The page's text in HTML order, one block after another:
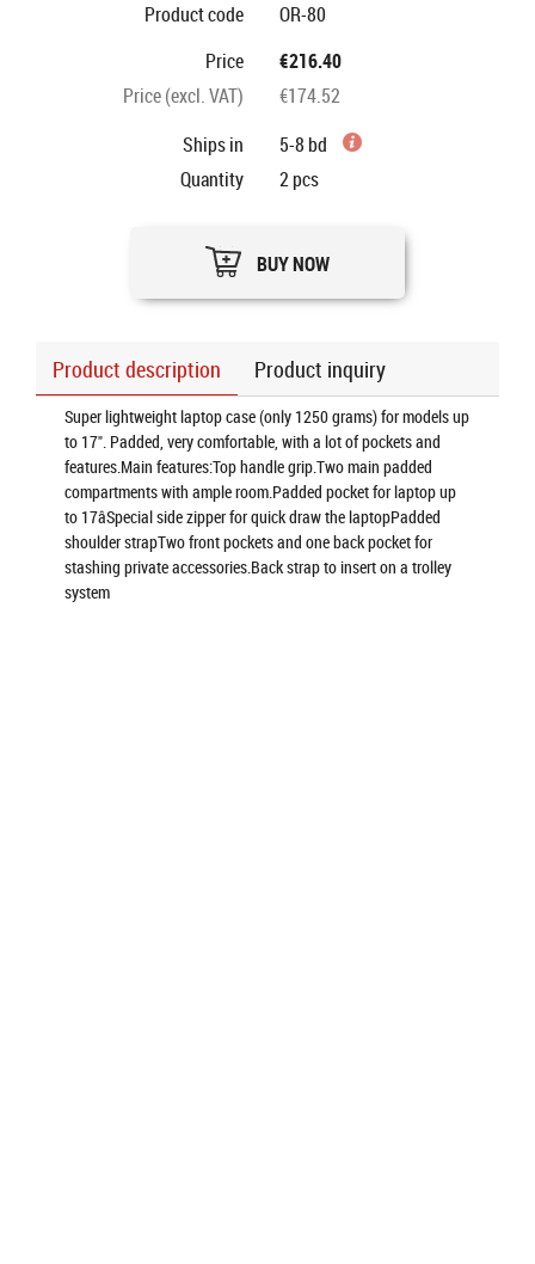
Product code
OR-80
Price
€216.40
Price (excl. VAT)
€174.52
Ships in
5-8 bd
Quantity
2pcs
BUY NOW
Product description Product inquiry
Super lightweight laptop case (only 1250 grams) for models up
to 17". Padded, very comfortable, with a lot of pockets and
features.Main features:Top handle grip.Two main padded
compartments with ample room.Padded pocket for laptop up
to 17âSpecial side zipper for quick draw the laptopPadded
shoulder strapTwo front pockets and one back pocket for
stashing private accessories.Back strap to insert on a trolley
system